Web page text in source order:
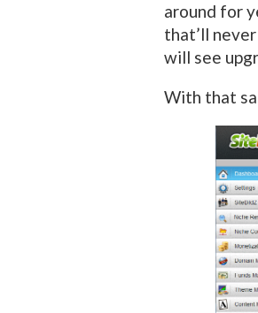
around for
that’ll
will see
With that